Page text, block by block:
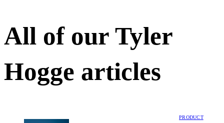
All of our Tyler
Hogge articles
PRODUCT